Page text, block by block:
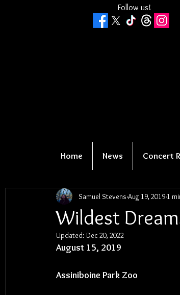
Follow us!
Home News Concert
Wildest
Samuel Stevens Aug 19, 2019 1
Updated: Dec 20, 2022
August 15, 2019
Assiniboine Park Zoo